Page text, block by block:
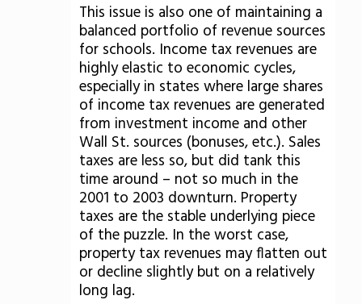
This issue is also one of maintaining a
balanced portfolio of revenue sources
for schools. Income tax revenues are
highly elastic to economic cycles,
especially in states where large shares
of income tax revenues are generated
from investment income and other
Wall St. sources (bonuses, etc.). Sales
taxes are less so, but did tank this
time around – not so much in the
2001 to 2003 downturn. Property
taxes are the stable underlying piece
of the puzzle. In the worst case,
property tax revenues may flatten out
or decline slightly but on a relatively
long lag.